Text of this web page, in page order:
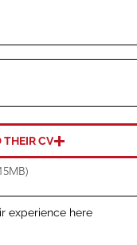
THEIR CV